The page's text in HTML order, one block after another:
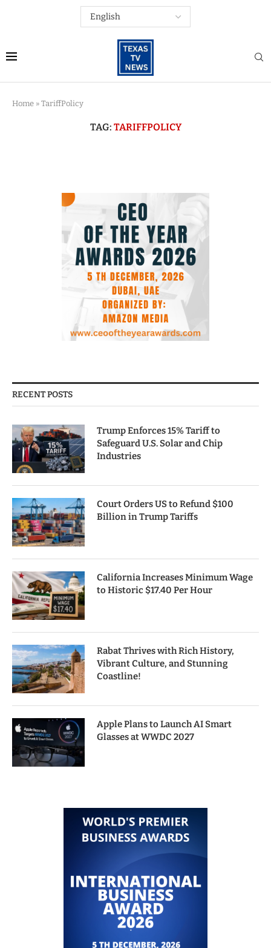
Home » TariffPolicy
TAG: TARIFFPOLICY
RECENT POSTS
Trump Enforces 15% Tariff to
Safeguard U.S. Solar and Chip
Industries
Court Orders US to Refund $100
Billion in Trump Tariffs
California Increases Minimum Wage
to Historic $17.40 Per Hour
Rabat Thrives with Rich History,
Vibrant Culture, and Stunning
Coastline!
Apple Plans to Launch AI Smart
Glasses at WWDC 2027